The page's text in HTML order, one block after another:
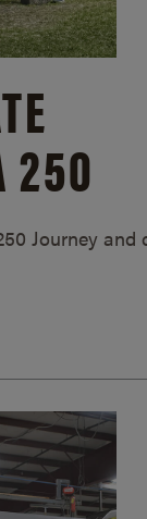
250
Journey and